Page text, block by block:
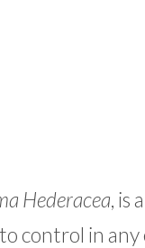
Hederacea, is
control in